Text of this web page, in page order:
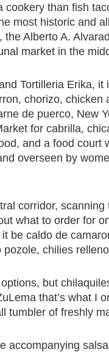
cookery than fish
most historic and
Alberto A.
market in the
Tortilleria Erika, it
chorizo, chicken
de puerco, New
for cabrilla,
and a food court
overseen by
corridor, scanning
what to order for
be caldo de
chilies
but
that’s what I
tumbler of freshly
accompanying